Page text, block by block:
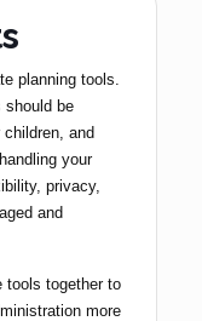
planning tools.
should be
and
your
privacy,
and
tools together to
more